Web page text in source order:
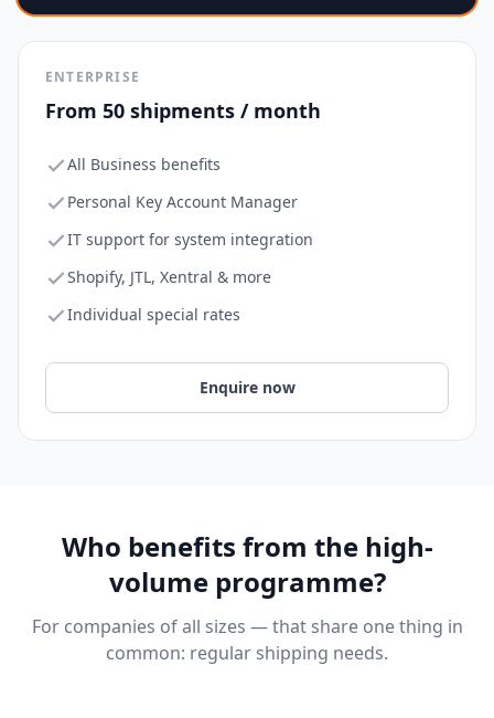
ENTERPRISE
From 50 shipments / month
All Business benefits
Personal Key Account Manager
IT support for system integration
Shopify, JTL, Xentral & more
Individual special rates
Enquire now
Who benefits from the high-
volume programme?
For companies of all sizes — that share one thing in
common: regular shipping needs.